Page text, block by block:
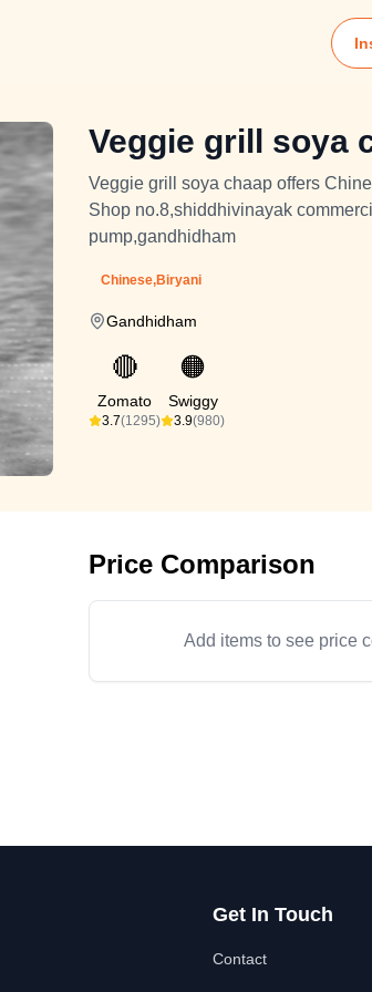
Veggie grill soya
Veggie grill soya chaap offers
Shop no.8,shiddhivinayak
pump,gandhidham
Chinese,Biryani
Gandhidham
🔴
Zomato
3.7(1295)
🟠
Swiggy
3.9(980)
Price Comparison
Add items to see price
Get In Touch
Contact